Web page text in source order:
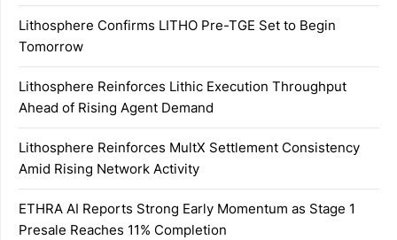
Lithosphere Confirms LITHO Pre-TGE Set to Begin
Tomorrow
Lithosphere Reinforces Lithic Execution Throughput
Ahead of Rising Agent Demand
Lithosphere Reinforces MultX Settlement Consistency
Amid Rising Network Activity
ETHRA AI Reports Strong Early Momentum as Stage 1
Presale Reaches 11% Completion